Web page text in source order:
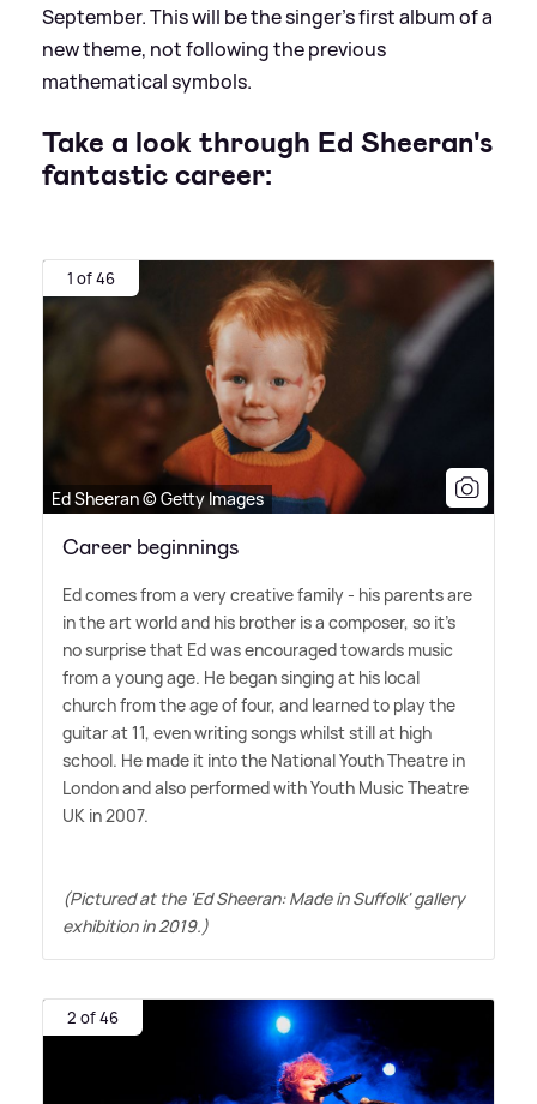
September. This will be the singer's first album of a
new theme, not following the previous
mathematical symbols.
Take a look through Ed Sheeran's
fantastic career:
1 of 46
Ed Sheeran © Getty Images
Career beginnings
Ed comes from a very creative family - his parents are
in the art world and his brother is a composer, so it's
no surprise that Ed was encouraged towards music
from a young age. He began singing at his local
church from the age of four, and learned to play the
guitar at 11, even writing songs whilst still at high
school. He made it into the National Youth Theatre in
London and also performed with Youth Music Theatre
UK in 2007.
(Pictured at the 'Ed Sheeran: Made in Suffolk' gallery
exhibition in 2019.)
2 of 46